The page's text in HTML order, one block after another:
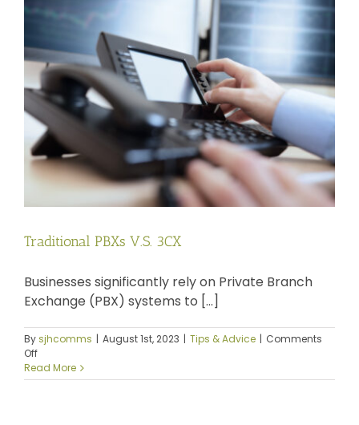
Traditional PBXs V.S. 3CX
Businesses significantly rely on Private Branch
Exchange (PBX) systems to [...]
Bysjhcomms | August 1st, 2023 | Tips & Advice | Comments
Offon
Traditional
PBXs
Read More